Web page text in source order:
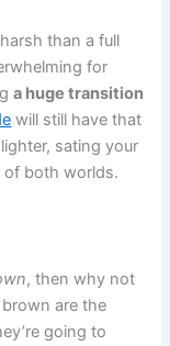
than a full
for
a huge transition
will still have that
sating your
of both worlds.
, then why not
are the
going to